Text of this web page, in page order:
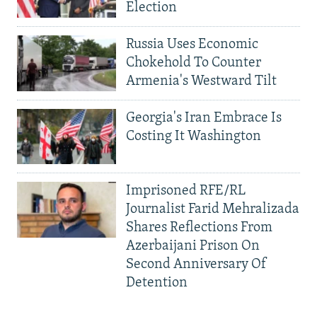
Election
Russia Uses Economic
Chokehold To Counter
Armenia's Westward Tilt
Georgia's Iran Embrace Is
Costing It Washington
Imprisoned RFE/RL
Journalist Farid Mehralizada
Shares Reflections From
Azerbaijani Prison On
Second Anniversary Of
Detention